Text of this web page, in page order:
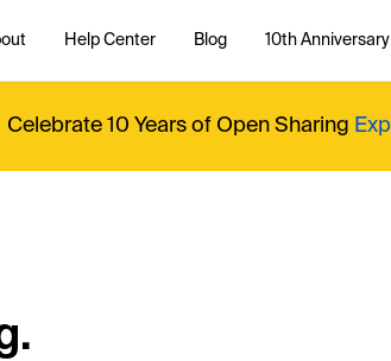
Help Center Blog 10th Anniversary
Celebrate 10 Years of Open Sharing